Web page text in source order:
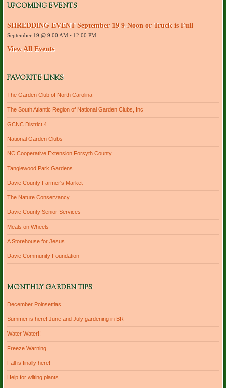
d
e
s
s
UPCOMING EVENTS
SHREDDING EVENT September 19 9-Noon or Truck is Full
September 19 @ 9:00 AM- 12:00 PM
View All Events
FAVORITE LINKS
The Garden Club of North Carolina
The South Atlantic Region of National Garden Clubs, Inc
GCNC District 4
National Garden Clubs
NC Cooperative Extension Forsyth County
Tanglewood Park Gardens
Davie County Farmer's Market
The Nature Conservancy
Davie County Senior Services
Meals on Wheels
A Storehouse for Jesus
Davie Community Foundation
MONTHLY GARDEN TIPS
December Poinsettias
Summer is here! June and July gardening in BR
Water Water!!
Freeze Warning
Fall is finally here!
Help for wilting plants